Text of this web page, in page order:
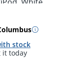
stock